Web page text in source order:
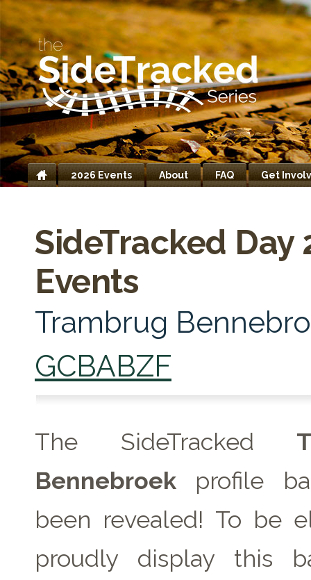
Home
2026 Events About FAQ Get
SideTracked Day
Events
Trambrug
GCBABZF
The SideTracked
Bennebroek profile
been revealed! To be
proudly display this